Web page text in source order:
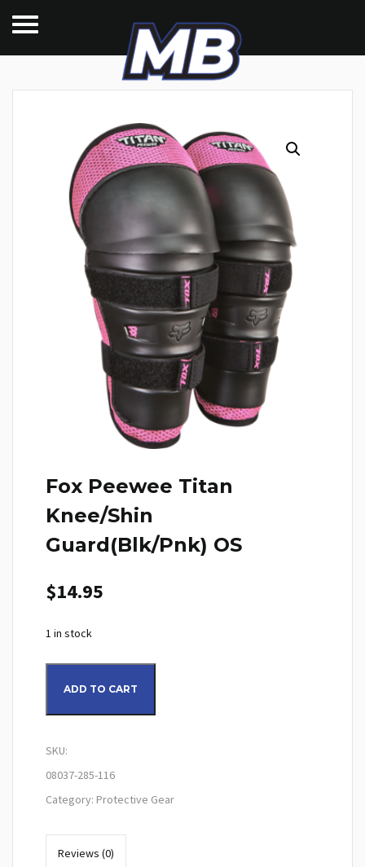
Fox Peewee Titan
Knee/Shin
Guard(Blk/Pnk) OS
$14.95
1 in stock
ADD TO CART
SKU:
08037-285-116
Category: Protective Gear
Reviews (0)